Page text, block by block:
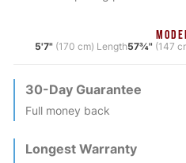
5'7" (170 cm) Length57¾" (147
30-Day Guarantee
Full money back
Longest Warranty